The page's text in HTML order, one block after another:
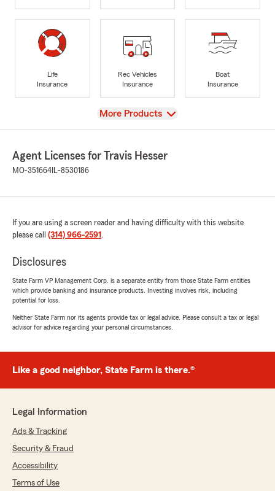
Life
Insurance
Rec Vehicles
Insurance
Boat
Insurance
View
More Products
Agent Licenses for Travis Hesser
MO-351664 IL-8530186
If you are using a screen reader and having difficulty with this website
please call (314) 966-2591 .
Disclosures
State Farm VP Management Corp. is a separate entity from those State Farm entities
which provide banking and insurance products. Investing involves risk, including
potential for loss.
Neither State Farm nor its agents provide tax or legal advice. Please consult a tax or legal
advisor for advice regarding your personal circumstances.
Like a good neighbor, State Farm is there.®
Legal Information
Ads & Tracking
Security & Fraud
Accessibility
Terms of Use